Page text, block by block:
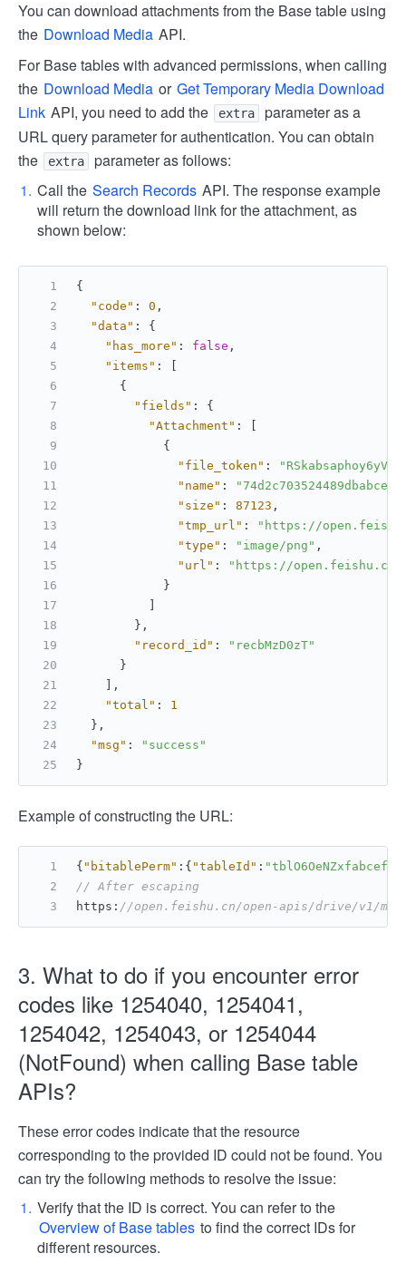
You can download attachments from the Base table using
the Download Media API.
For Base tables with advanced permissions, when calling
the Download Media or Get Temporary Media Download
Link API, you need to add the extra
parameter as a
URL query parameter for authentication. You can obtain
the
extra
parameter as follows:
Call the Search Records API. The response example
will return the download link for the attachment, as
shown below:
{
"code" : 0 ,
"data" :
{
"has_more" : false ,
"items" :
{
"fields" :
{
"Attachment" :
{
"file_token" :
"name" :
"size" : 87123 ,
"tmp_url" :
"https://
"type" : "image/png" ,
"url" :
"https://open.feishu.cn/
}
} ,
"record_id" :
"recbMzD0zT"
}
,
"total" :
1
} ,
"msg" :
"success"
}
Example of constructing the URL:
{ "bitablePerm" : { "tableId" : "tblO6OeNZxfabcef"
// After escaping
https : //open.feishu.cn/open-apis/drive/v1/medias/
3. What to do if you encounter error
codes like 1254040, 1254041,
1254042, 1254043, or 1254044
(NotFound) when calling Base table
APIs?
These error codes indicate that the resource
corresponding to the provided ID could not be found. You
can try the following methods to resolve the issue:
Verify that the ID is correct. You can refer to the
Overview of Base tables to find the correct IDs for
different resources.